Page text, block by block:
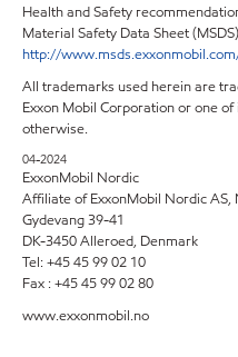
Health and Safety
Material Safety Data Sheet
http://
All trademarks used herein are
Exxon Mobil Corporation or one
otherwise.
04-2024
ExxonMobil Nordic
Affiliate of ExxonMobil Nordic AS,
Gydevang 39-41
DK-3450 Alleroed, Denmark
Tel: +45 45 99 02 10
Fax : +45 45 99 02 80
www.exxonmobil.no